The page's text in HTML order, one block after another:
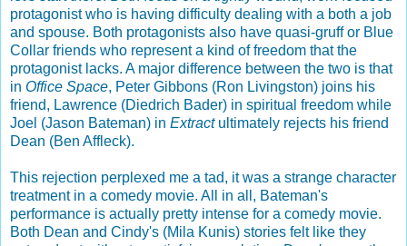
protagonist who is having difficulty dealing with a both a job
and spouse. Both protagonists also have quasi-gruff or Blue
Collar friends who represent a kind of freedom that the
protagonist lacks. A major difference between the two is that
in Office Space, Peter Gibbons (Ron Livingston) joins his
friend, Lawrence (Diedrich Bader) in spiritual freedom while
Joel (Jason Bateman) in Extract ultimately rejects his friend
Dean (Ben Affleck).
This rejection perplexed me a tad, it was a strange character
treatment in a comedy movie. All in all, Bateman's
performance is actually pretty intense for a comedy movie.
Both Dean and Cindy's (Mila Kunis) stories felt like they